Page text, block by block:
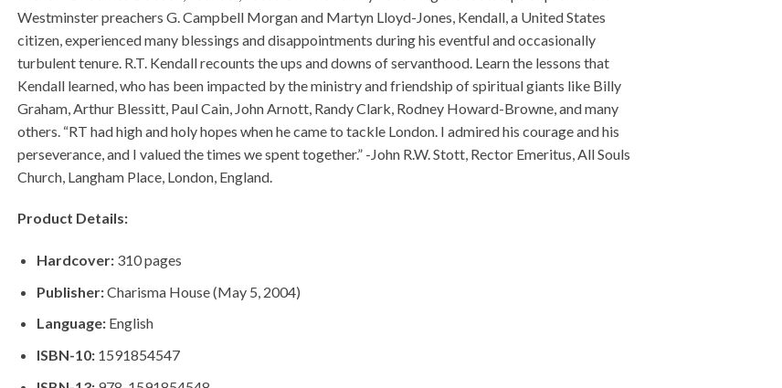
Westminster preachers G. Campbell Morgan and Martyn Lloyd-Jones, Kendall, a United States
citizen, experienced many blessings and disappointments during his eventful and occasionally
turbulent tenure. R.T. Kendall recounts the ups and downs of servanthood. Learn the lessons that
Kendall learned, who has been impacted by the ministry and friendship of spiritual giants like Billy
Graham, Arthur Blessitt, Paul Cain, John Arnott, Randy Clark, Rodney Howard-Browne, and many
others. “RT had high and holy hopes when he came to tackle London. I admired his courage and his
perseverance, and I valued the times we spent together.” -John R.W. Stott, Rector Emeritus, All Souls
Church, Langham Place, London, England.
Product Details:
Hardcover:310 pages
Publisher:Charisma House (May 5, 2004)
Language:English
ISBN-10:1591854547